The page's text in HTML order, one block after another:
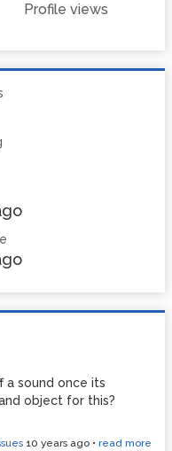
Profile views
a sound once its
object for this?
10 years ago • read more